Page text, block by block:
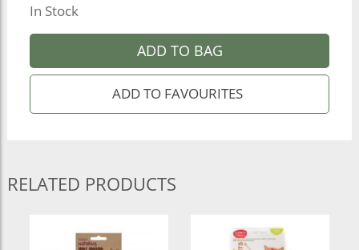
In Stock
ADD TO BAG
RELATED PRODUCTS